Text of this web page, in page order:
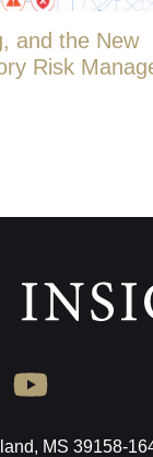
and the New
Risk
MS 39158-